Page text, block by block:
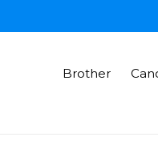
Brother